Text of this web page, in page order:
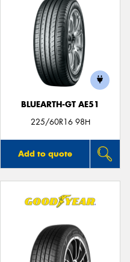
BLUEARTH-GT AE51
225/60R16 98H
Add to quote